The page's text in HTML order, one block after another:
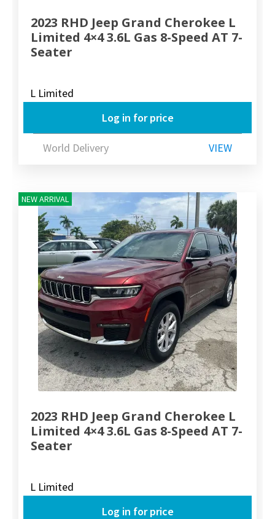
2023 RHD Jeep Grand Cherokee L
Limited 4×4 3.6L Gas 8-Speed AT 7-
Seater
L Limited
Log in for price
World Delivery VIEW
NEW ARRIVAL
2023 RHD Jeep Grand Cherokee L
Limited 4×4 3.6L Gas 8-Speed AT 7-
Seater
L Limited
Log in for price